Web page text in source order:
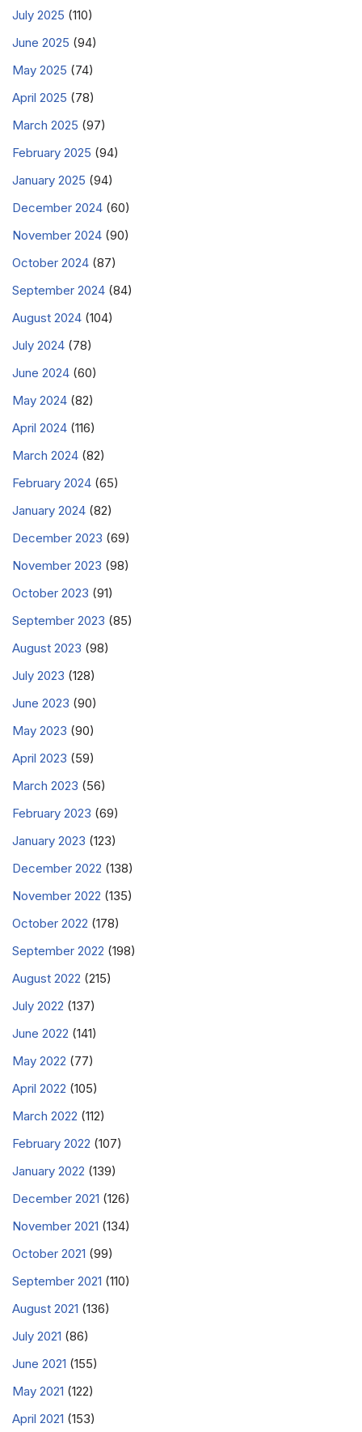
July 2025 (110)
June 2025 (94)
May 2025 (74)
April 2025 (78)
March 2025 (97)
February 2025 (94)
January 2025 (94)
December 2024 (60)
November 2024 (90)
October 2024 (87)
September 2024 (84)
August 2024 (104)
July 2024 (78)
June 2024 (60)
May 2024 (82)
April 2024 (116)
March 2024 (82)
February 2024 (65)
January 2024 (82)
December 2023 (69)
November 2023 (98)
October 2023 (91)
September 2023 (85)
August 2023 (98)
July 2023 (128)
June 2023 (90)
May 2023 (90)
April 2023 (59)
March 2023 (56)
February 2023 (69)
January 2023 (123)
December 2022 (138)
November 2022 (135)
October 2022 (178)
September 2022 (198)
August 2022 (215)
July 2022 (137)
June 2022 (141)
May 2022 (77)
April 2022 (105)
March 2022 (112)
February 2022 (107)
January 2022 (139)
December 2021 (126)
November 2021 (134)
October 2021 (99)
September 2021 (110)
August 2021 (136)
July 2021 (86)
June 2021 (155)
May 2021 (122)
April 2021 (153)